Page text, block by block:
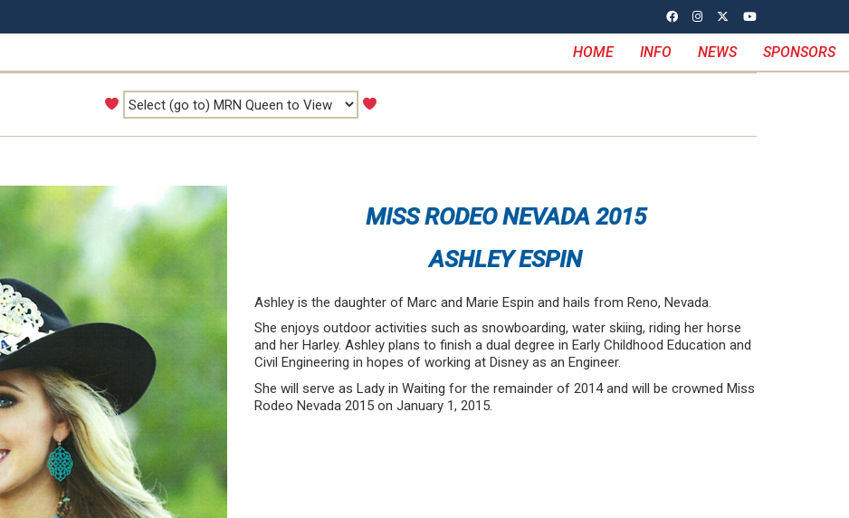
HOME INFO NEWS SPONSORS
MISS RODEO NEVADA 2015
ASHLEY ESPIN
Ashley is the daughter of Marc and Marie Espin and hails from Reno, Nevada.
She enjoys outdoor activities such as snowboarding, water skiing, riding her horse
and her Harley. Ashley plans to finish a dual degree in Early Childhood Education and
Civil Engineering in hopes of working at Disney as an Engineer.
She will serve as Lady in Waiting for the remainder of 2014 and will be crowned Miss
Rodeo Nevada 2015 on January 1, 2015.